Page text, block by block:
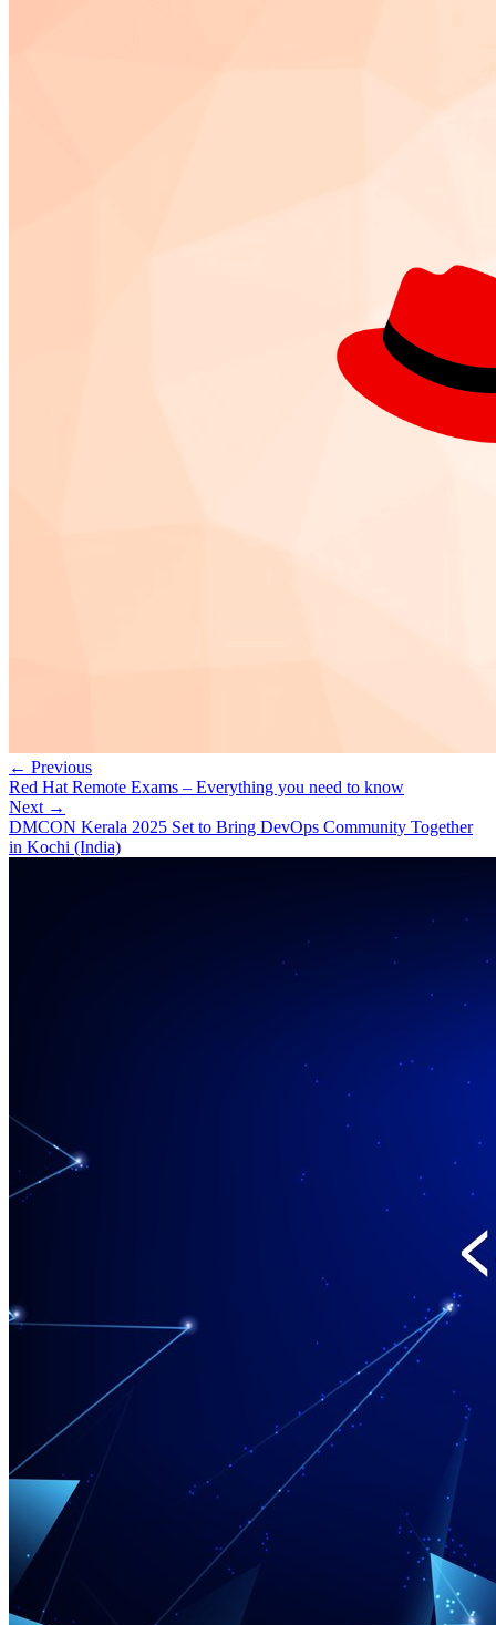
← Previous
Red Hat Remote Exams – Everything you need to know
Next →
DMCON Kerala 2025 Set to Bring DevOps Community Together
in Kochi (India)